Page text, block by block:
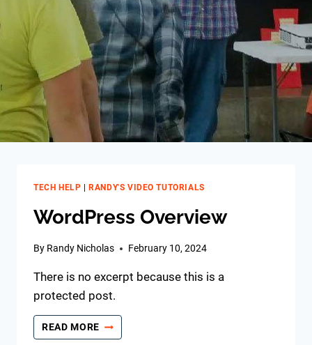
TECH HELP RANDY'S VIDEO TUTORIALS
WordPress Overview
By Randy Nicholas February 10, 2024
There is no excerpt because this is a
protected post.
READ MORE WORDPRESS
OVERVIEW